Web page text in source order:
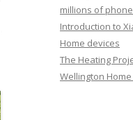
millions of
Introduction to
Home devices
The Heating
Wellington